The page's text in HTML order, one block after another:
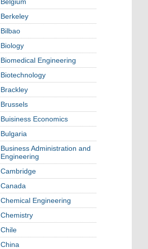
Berkeley
Bilbao
Biology
Biomedical Engineering
Biotechnology
Brackley
Brussels
Buisiness Economics
Bulgaria
Business Administration and
Engineering
Cambridge
Canada
Chemical Engineering
Chemistry
Chile
China